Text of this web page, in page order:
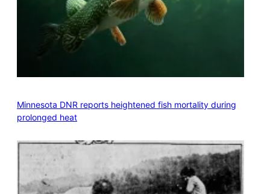
Minnesota DNR reports heightened fish mortality during
prolonged heat